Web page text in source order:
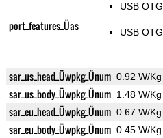
port_features_Üas
USB OTG
USB OTG
sar_us_head_Üwpkg_Ünum 0.92 W/Kg
sar_us_body_Üwpkg_Ünum 1.48 W/Kg
sar_eu_head_Üwpkg_Ünum 0.67 W/Kg
sar_eu_body_Üwpkg_Ünum 0.45 W/Kg